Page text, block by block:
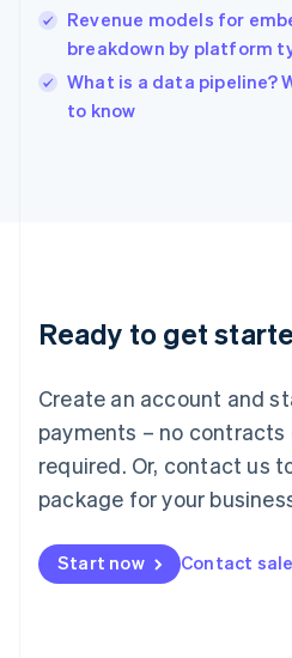
Revenue models for
breakdown by platform
What is a data pipeline?
to know
Ready to get
Create an account and
payments – no contracts
required. Or, contact us
package for your
Start now Contact
English
Ireland
English
Italy
English
Luxembourg
Mainland China
简体中文
Malaysia
English 简体中文
Malta
Mexico
EspañolEnglish
Netherlands